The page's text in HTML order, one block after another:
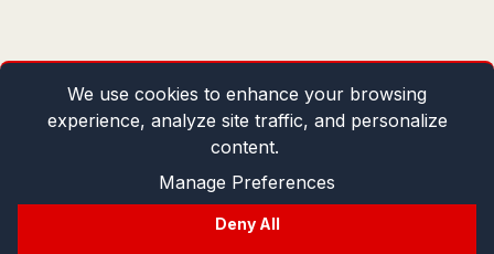
We use cookies to enhance your browsing
experience, analyze site traffic, and personalize
content.
Manage Preferences
Deny All